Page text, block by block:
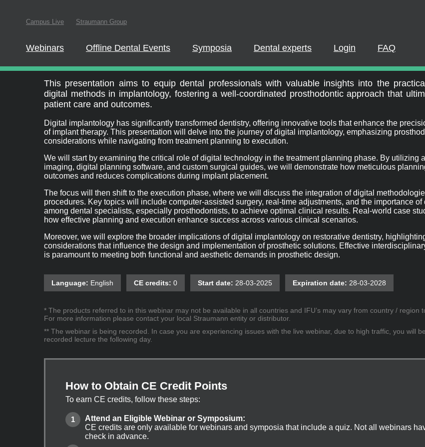
Campus Live Straumann Group
Full Arch Digital Workflow
This presentation aims to equip dental professionals with valuable insights into the
digital methods in implantology, fostering a well-coordinated prosthodontic approach that
patient care and outcomes.
Digital implantology has significantly transformed dentistry, offering innovative tools that enhance the
of implant therapy. This presentation will delve into the journey of digital implantology, emphasizing
considerations while navigating from treatment planning to execution.
We will start by examining the critical role of digital technology in the treatment planning phase. By utilizing
imaging, digital planning software, and custom surgical guides, we will demonstrate how meticulous
outcomes and reduces complications during implant placement.
The focus will then shift to the execution phase, where we will discuss the integration of digital
procedures. Key topics will include computer-assisted surgery, real-time adjustments, and the importance of
among dental specialists, especially prosthodontists, to achieve optimal clinical results. Real-world case
how effective planning and execution enhance success across various clinical scenarios.
Moreover, we will explore the broader implications of digital implantology on restorative dentistry,
considerations that influence the design and implementation of prosthetic solutions. Effective
is paramount to meeting both functional and aesthetic demands in prosthetic design.
Language: English CE credits: 0 Start date: 28-03-2025 Expiration date: 28-03-2028
* The products referred to in this webinar may not be available in all countries and IFU’s may vary from country / region
For more information please contact your local Straumann entity or distributor.
** The webinar is being recorded. In case you are experiencing issues with the live webinar, due to high traffic, you will
recorded lecture the following day.
How to Obtain CE Credit Points
To earn CE credits, follow these steps:
Attend an Eligible Webinar or Symposium:
CE credits are only available for webinars and symposia that include a quiz. Not all webinars
check in advance.